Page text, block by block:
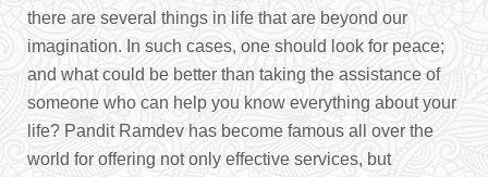
there are several things in life that are beyond our
imagination. In such cases, one should look for peace;
and what could be better than taking the assistance of
someone who can help you know everything about your
life? Pandit Ramdev has become famous all over the
world for offering not only effective services, but